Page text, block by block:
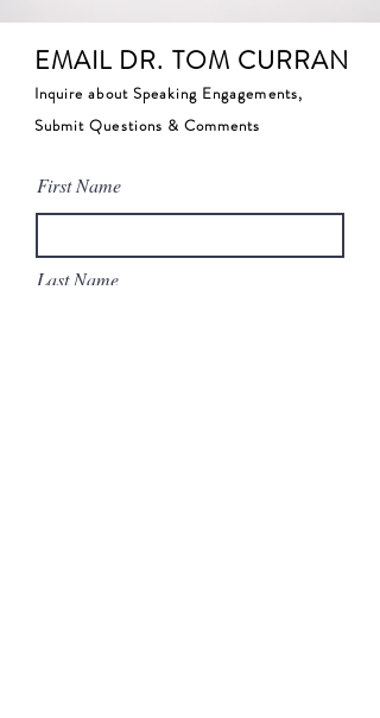
EMAIL DR. TOM CURRAN
Inquire about Speaking Engagements,
Submit Questions & Comments
First Name
Last Name